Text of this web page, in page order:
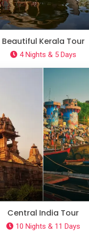
Beautiful Kerala Tour
4 Nights & 5 Days
Central India Tour
10 Nights & 11 Days